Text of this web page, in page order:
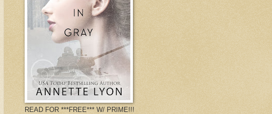
READ FOR ***FREE*** W/ PRIME!!!